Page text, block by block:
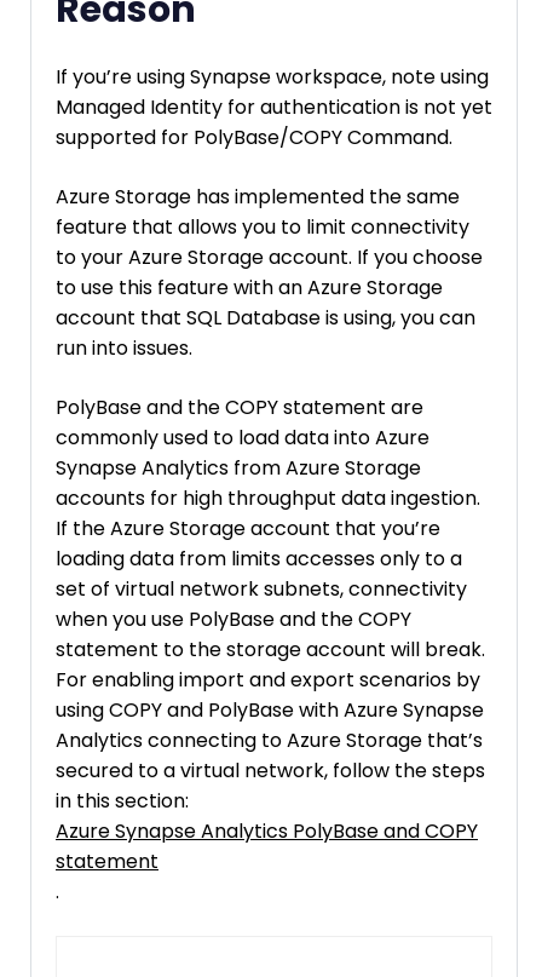
If you’re using Synapse workspace, note using
Managed Identity for authentication is not yet
supported for PolyBase/COPY Command.
Azure Storage has implemented the same
feature that allows you to limit connectivity
to your Azure Storage account. If you choose
to use this feature with an Azure Storage
account that SQL Database is using, you can
run into issues.
PolyBase and the COPY statement are
commonly used to load data into Azure
Synapse Analytics from Azure Storage
accounts for high throughput data ingestion.
If the Azure Storage account that you’re
loading data from limits accesses only to a
set of virtual network subnets, connectivity
when you use PolyBase and the COPY
statement to the storage account will break.
For enabling import and export scenarios by
using COPY and PolyBase with Azure Synapse
Analytics connecting to Azure Storage that’s
secured to a virtual network, follow the steps
in this section:
Azure Synapse Analytics PolyBase and COPY
statement
.